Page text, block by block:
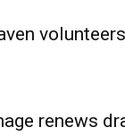
renews